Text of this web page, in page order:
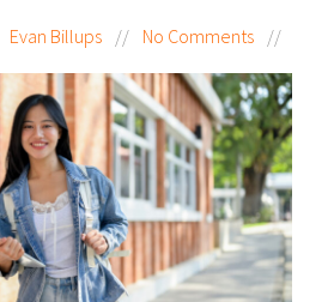
Evan Billups // No Comments //